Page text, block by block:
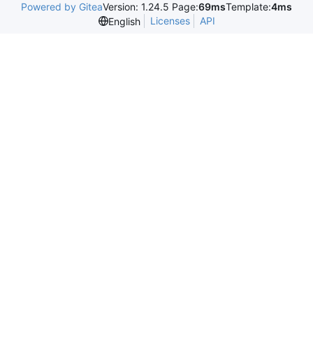
Powered by GiteaVersion: 1.24.5 Page:69msTemplate:4ms
English
Licenses API